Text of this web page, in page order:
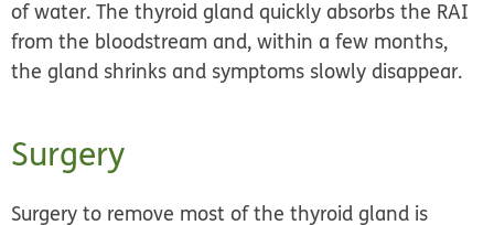
of water. The thyroid gland quickly absorbs the RAI
from the bloodstream and, within a few months,
the gland shrinks and symptoms slowly disappear.
Surgery
Surgery to remove most of the thyroid gland is